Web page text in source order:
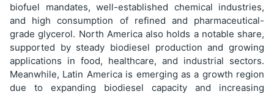
biofuel mandates, well-established chemical industries,
and high consumption of refined and pharmaceutical-
grade glycerol. North America also holds a notable share,
supported by steady biodiesel production and growing
applications in food, healthcare, and industrial sectors.
Meanwhile, Latin America is emerging as a growth region
due to expanding biodiesel capacity and increasing